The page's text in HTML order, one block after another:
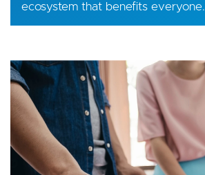
ecosystem that benefits everyone.
Image